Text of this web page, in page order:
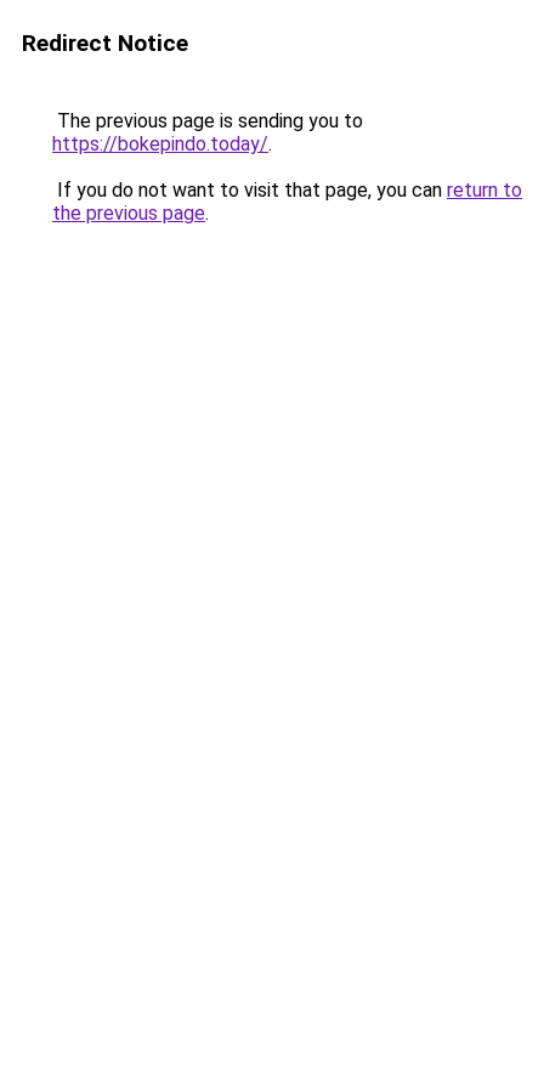
Redirect Notice
The previous page is sending you to
https://bokepindo.today/.
If you do not want to visit that page, you can return to
the previous page.